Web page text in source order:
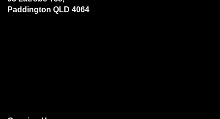
Paddington QLD 4064